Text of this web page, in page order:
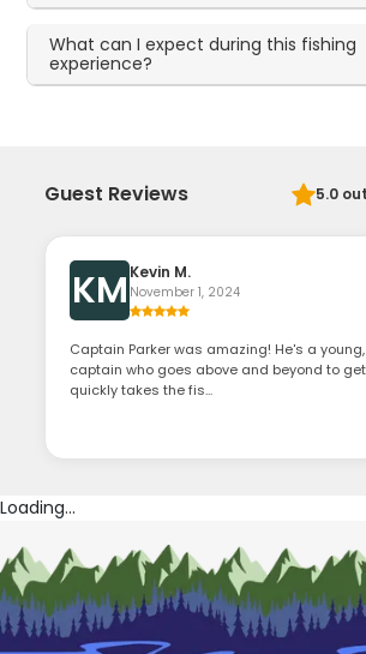
What can I expect during this fishing
experience?
Guest Reviews 5.0
KM Kevin M.
November 1, 2024
Captain Parker was amazing! He's a
captain who goes above and beyond to
quickly takes the fis...
Loading...